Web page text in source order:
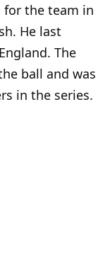
for the team in
He last
The
ball and was
in the series.